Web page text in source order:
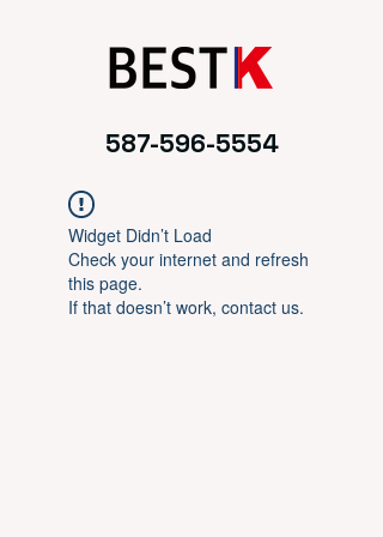
587-596-5554
Widget Didn’t Load
Check your internet and refresh
this page.
If that doesn’t work, contact us.